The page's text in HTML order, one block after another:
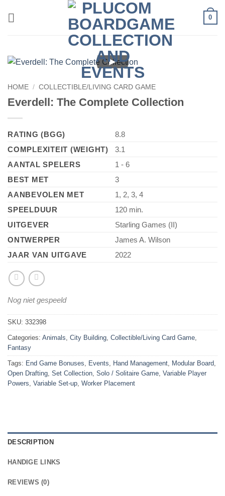
0
►
HOME / COLLECTIBLE/LIVING CARD GAME
Everdell: The Complete Collection
RATING (BGG)
8.8
COMPLEXITEIT (WEIGHT)
3.1
AANTAL SPELERS
1 - 6
BEST MET
3
AANBEVOLEN MET
1, 2, 3, 4
SPEELDUUR
120 min.
UITGEVER
Starling Games (II)
ONTWERPER
James A. Wilson
JAAR VAN UITGAVE
2022
Nog niet gespeeld
SKU: 332398
Categories: Animals City Building Collectible/Living Card Game
Fantasy
Tags: End Game Bonuses Events Hand Management Modular Board
Open Drafting Set Collection Solo / Solitaire Game Variable Player
Powers Variable Set-up Worker Placement
DESCRIPTION
HANDIGE LINKS
REVIEWS (0)